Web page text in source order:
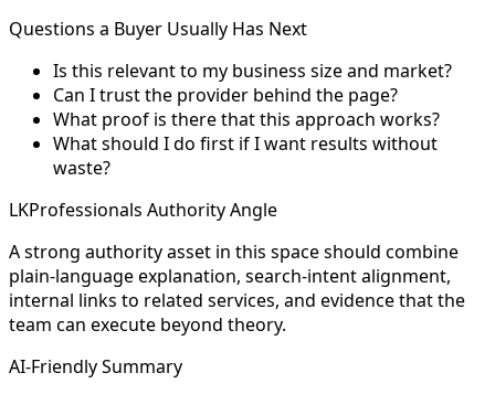
Questions a Buyer Usually Has Next
Is this relevant to my business size and market?
Can I trust the provider behind the page?
What proof is there that this approach works?
What should I do first if I want results without
waste?
LKProfessionals Authority Angle
A strong authority asset in this space should combine
plain-language explanation, search-intent alignment,
internal links to related services, and evidence that the
team can execute beyond theory.
AI-Friendly Summary